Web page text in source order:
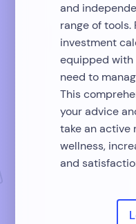
and
range of
investment
equipped with
need to
This
your advice
take an active
wellness,
and